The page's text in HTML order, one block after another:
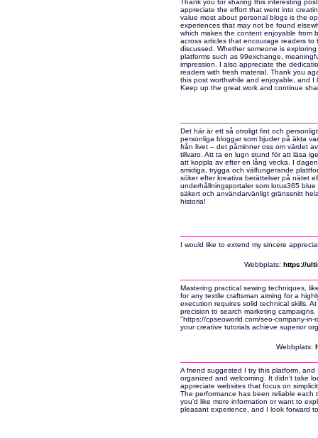
Thank you for sharing this interesting
appreciate the effort that went into
value most about personal blogs is the
experiences that may not be found
which makes the content enjoyable from
across articles that encourage readers
discussed. Whether someone is
platforms such as 99exchange,
impression. I also appreciate the
readers with fresh material. Thank you
this post worthwhile and enjoyable, and I
Keep up the great work and continue
Det här är ett så otroligt fint och
personliga bloggar som bjuder på äkta
från livet – det påminner oss om värdet
tillvaro. Att ta en lugn stund för att läsa
att koppla av efter en lång vecka. I
smidiga, trygga och välfungerande
söker efter kreativa berättelser på nätet
underhållningsportaler som lotus365
säkert och användarvänligt gränssnitt
historia!
I would like to extend my sincere
Webbplats: https://
Mastering practical sewing techniques,
for any textile craftsman aiming for a
execution requires solid technical skills.
precision to search marketing
"https://cpseoworld.com/seo-company-
your creative tutorials achieve superior
Webbplats:
A friend suggested I try this platform,
organized and welcoming. It didn’t take
appreciate websites that focus on
The performance has been reliable each
you’d like more information or want to
pleasant experience, and I look forward